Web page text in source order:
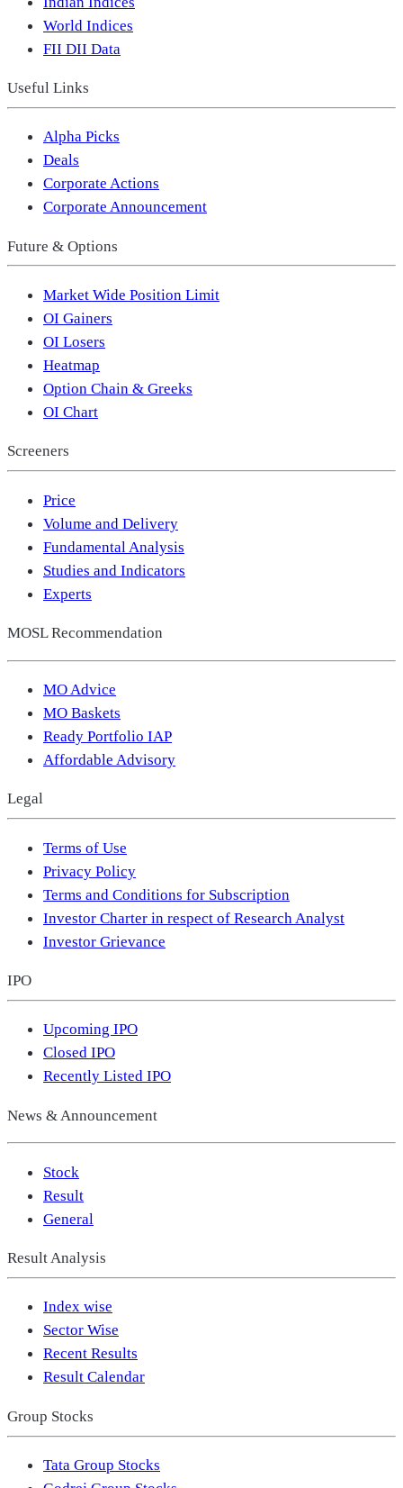
World Indices
FII DII Data
Useful Links
Alpha Picks
Deals
Corporate Actions
Corporate Announcement
Future & Options
Market Wide Position Limit
OI Gainers
OI Losers
Heatmap
Option Chain & Greeks
OI Chart
Screeners
Price
Volume and Delivery
Fundamental Analysis
Studies and Indicators
Experts
MOSL Recommendation
MO Advice
MO Baskets
Ready Portfolio IAP
Affordable Advisory
Legal
Terms of Use
Privacy Policy
Terms and Conditions for Subscription
Investor Charter in respect of Research Analyst
Investor Grievance
IPO
Upcoming IPO
Closed IPO
Recently Listed IPO
News & Announcement
Stock
Result
General
Result Analysis
Index wise
Sector Wise
Recent Results
Result Calendar
Group Stocks
Tata Group Stocks